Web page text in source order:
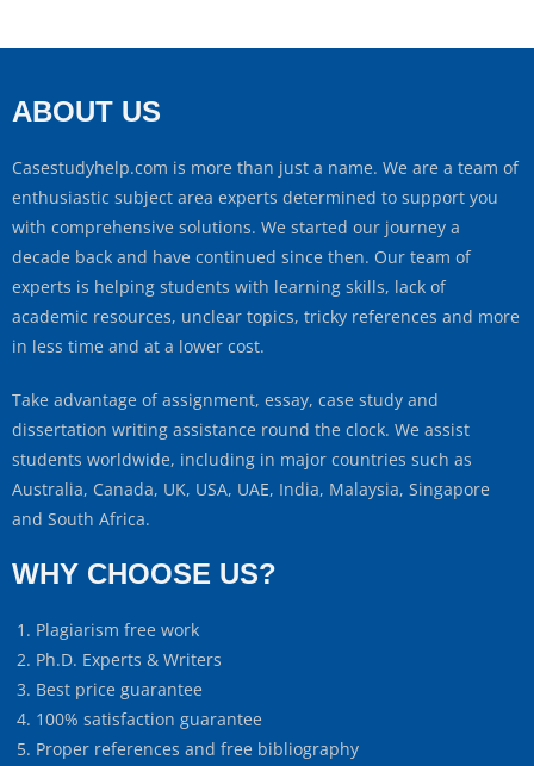
ABOUT US
Casestudyhelp.com is more than just a name. We are a team of
enthusiastic subject area experts determined to support you
with comprehensive solutions. We started our journey a
decade back and have continued since then. Our team of
experts is helping students with learning skills, lack of
academic resources, unclear topics, tricky references and more
in less time and at a lower cost.
Take advantage of assignment, essay, case study and
dissertation writing assistance round the clock. We assist
students worldwide, including in major countries such as
Australia, Canada, UK, USA, UAE, India, Malaysia, Singapore
and South Africa.
WHY CHOOSE US?
Plagiarism free work
Ph.D. Experts & Writers
Best price guarantee
100% satisfaction guarantee
Proper references and free bibliography